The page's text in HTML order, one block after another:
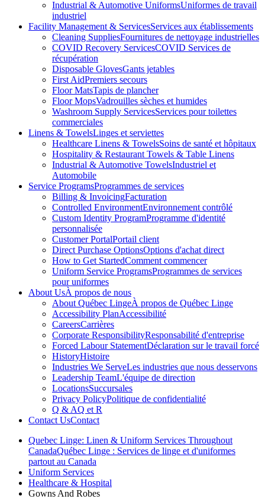
Industrial & Automotive UniformsUniformes de travail
industriel
Facility Management & ServicesServices aux établissements
Cleaning SuppliesFournitures de nettoyage industrielles
COVID Recovery ServicesCOVID Services de
récupération
Disposable GlovesGants jetables
First AidPremiers secours
Floor MatsTapis de plancher
Floor MopsVadrouilles sèches et humides
Washroom Supply ServicesServices pour toilettes
commerciales
Linens & TowelsLinges et serviettes
Healthcare Linens & TowelsSoins de santé et hôpitaux
Hospitality & Restaurant Towels & Table Linens
Industrial & Automotive TowelsIndustriel et
Automobile
Service ProgramsProgrammes de services
Billing & InvoicingFacturation
Controlled EnvironmentEnvironnement contrôlé
Custom Identity ProgramProgramme d'identité
personnalisée
Customer PortalPortail client
Direct Purchase OptionsOptions d'achat direct
How to Get StartedComment commencer
Uniform Service ProgramsProgrammes de services
pour uniformes
About UsÀ propos de nous
About Québec LingeÀ propos de Québec Linge
Accessibility PlanAccessibilité
CareersCarrières
Corporate ResponsibilityResponsabilité d'entreprise
Forced Labour StatementDéclaration sur le travail forcé
HistoryHistoire
Industries We ServeLes industries que nous desservons
Leadership TeamL'équipe de direction
LocationsSuccursales
Privacy PolicyPolitique de confidentialité
Q & AQ et R
Contact UsContact
Quebec Linge: Linen & Uniform Services Throughout
CanadaQuébec Linge : Services de linge et d'uniformes
partout au Canada
Uniform Services
Healthcare & Hospital
Gowns And Robes